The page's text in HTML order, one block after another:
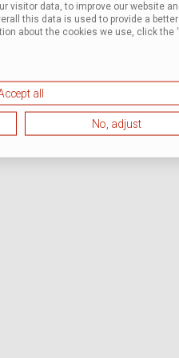
visitor data, to improve our website
this data is used to provide a better
about the cookies we use, click the
all
No, adjust